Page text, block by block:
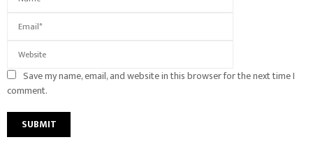
Save my name, email, and website in this browser for the next time I
comment.